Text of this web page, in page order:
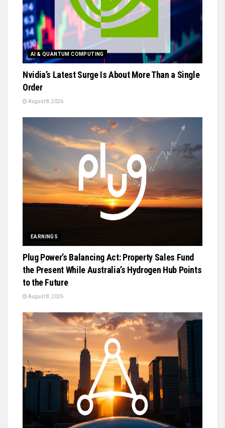
AI & QUANTUM COMPUTING
Nvidia’s Latest Surge Is About More Than a Single
Order
August 8, 2026
EARNINGS
Plug Power’s Balancing Act: Property Sales Fund
the Present While Australia’s Hydrogen Hub Points
to the Future
August 8, 2026